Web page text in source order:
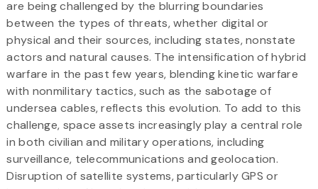
are being challenged by the blurring boundaries
between the types of threats, whether digital or
physical and their sources, including states, nonstate
actors and natural causes. The intensification of hybrid
warfare in the past few years, blending kinetic warfare
with nonmilitary tactics, such as the sabotage of
undersea cables, reflects this evolution. To add to this
challenge, space assets increasingly play a central role
in both civilian and military operations, including
surveillance, telecommunications and geolocation.
Disruption of satellite systems, particularly GPS or